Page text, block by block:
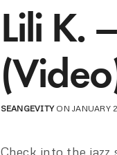
Lili K.
SEANGEVITYON JANUARY
Check into the jazz